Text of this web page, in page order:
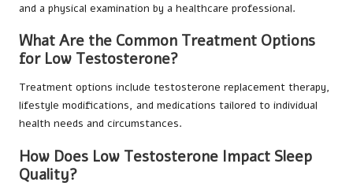
and a physical examination by a healthcare professional.
What Are the Common Treatment Options
for Low Testosterone?
Treatment options include testosterone replacement therapy,
lifestyle modifications, and medications tailored to individual
health needs and circumstances.
How Does Low Testosterone Impact Sleep
Quality?